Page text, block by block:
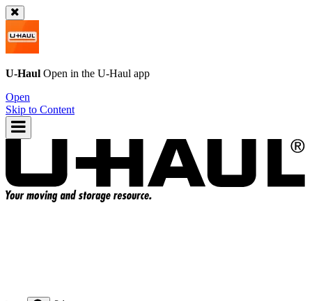
U-Haul Open in the U-Haul app
Open
Skip to Content